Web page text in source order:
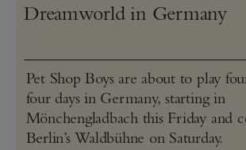
Dreamworld in Germany
Pet Shop Boys are about to play
four days in Germany, starting in
Mönchengladbach this Friday and
Berlin’s Waldbühne on Saturday.